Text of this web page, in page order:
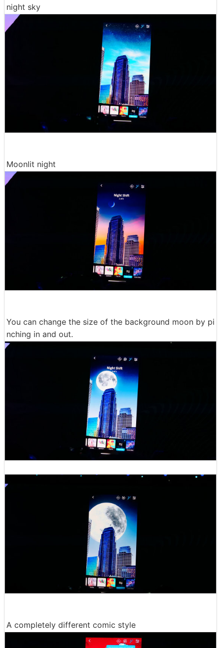
night sky
Moonlit night
You can change the size of the background moon by pi
nching in and out.
A completely different comic style